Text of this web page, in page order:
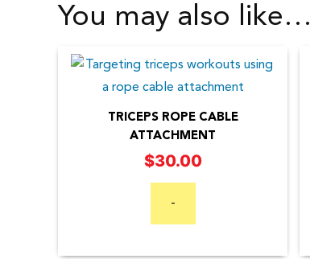
You may also like…
TRICEPS ROPE CABLE
ATTACHMENT
$30.00
-